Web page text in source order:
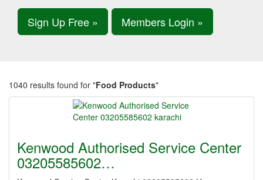
Sign Up Free » Members Login »
1040 results found for "Food Products"
Kenwood Authorised Service Center
03205585602…